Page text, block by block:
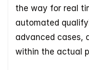
the way for real
automated
advanced cases,
within the actual